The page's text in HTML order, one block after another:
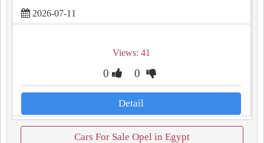
2026-07-11
Views: 41
0 0
Detail
Cars For Sale Opel in Egypt